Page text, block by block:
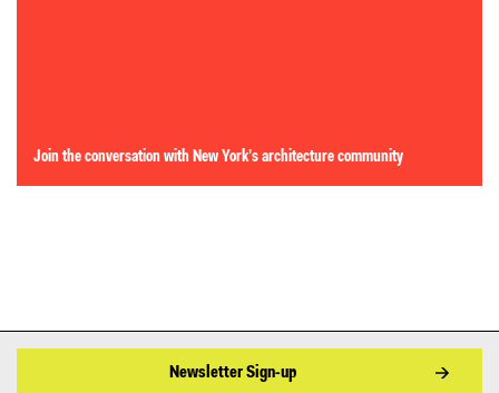
Join the conversation with New York’s architecture community
Newsletter Sign-up